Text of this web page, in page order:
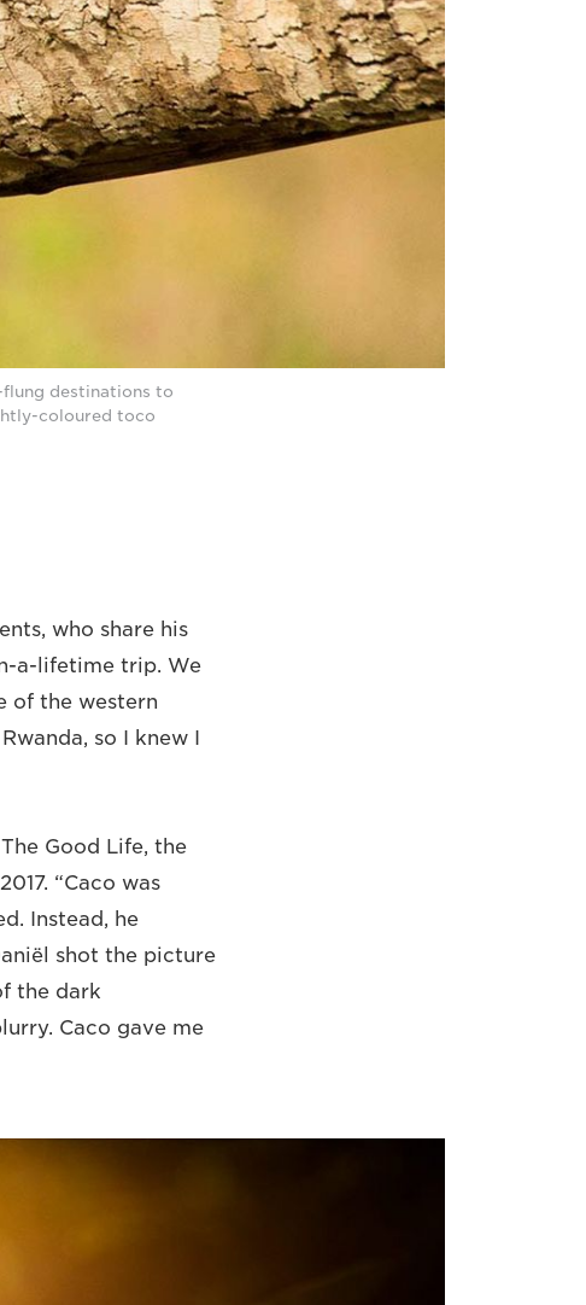
destinations to
coloured toco
who share his
a-lifetime trip. We
of the western
so I knew I
Good Life, the
“Caco was
Instead, he
shot the picture
the dark
Caco gave me